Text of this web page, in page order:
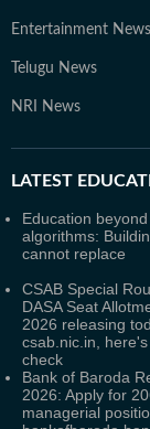
Entertainment News
Telugu News
NRI News
LATEST
Education beyond
algorithms:
cannot replace
CSAB Special
DASA Seat
2026 releasing
csab.nic.in,
check
Bank of Baroda
2026: Apply for
managerial